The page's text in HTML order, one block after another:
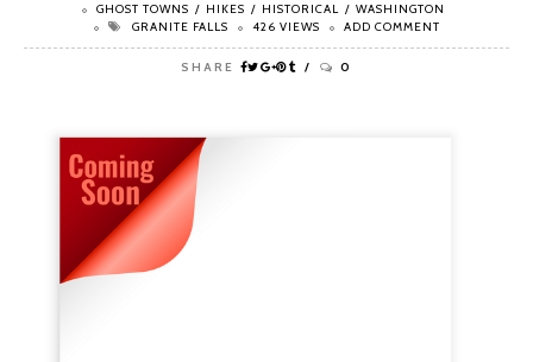
GHOST TOWNS
HIKES HISTORICAL
WASHINGTON
GRANITE FALLS
426 VIEWS ADD COMMENT
SHARE 0